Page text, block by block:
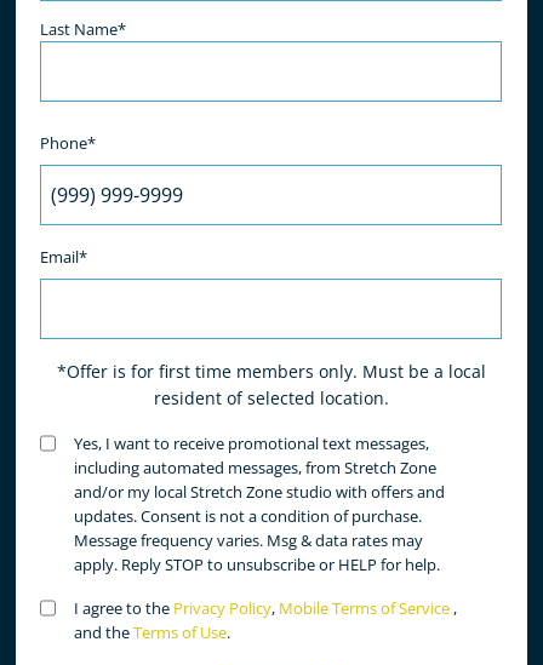
Last Name*
Phone*
Email*
*Offer is for first time members only. Must be a local
resident of selected location.
Untitled(Required)
Yes, I want to receive promotional text messages,
including automated messages, from Stretch Zone
and/or my local Stretch Zone studio with offers and
updates. Consent is not a condition of purchase.
Message frequency varies. Msg & data rates may
apply. Reply STOP to unsubscribe or HELP for help.
Untitled(Required)
I agree to the Privacy Policy, Mobile Terms of Service,
and theTerms of Use.